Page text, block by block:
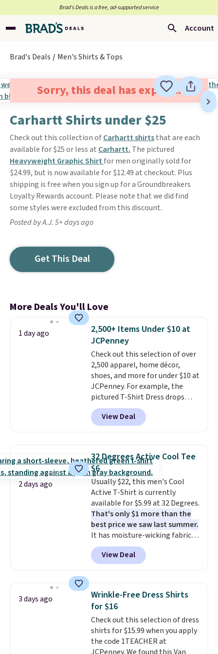
Brad’s Deals is a free, ad-supported service
Account
Brad's Deals Men's Shirts & Tops
Sorry, this deal has expired.
Carhartt Shirts under $25
Check out this collection ofCarhartt shirtsthat are each
available for $25 or less at Carhartt. The pictured
Heavyweight Graphic Shirt for men originally sold for
$24.99, but is now available for $12.49 at checkout. Plus
shipping is free when you sign up for a Groundbreakers
Loyalty Rewards account. Please note that we did find
some styles were excluded from this discount.
Posted by A.J. 5+ days ago
Get This Deal
More Deals You'll Love
1 day ago
2,500+ Items Under $10 at
JCPenney
Check out this selection of over
2,500 apparel, home décor,
shoes, and more for under $10 at
JCPenney. For example, the
pictured T-Shirt Dress drops
from $38 to $9.99 to $7.99 when
you apply the code 1TEACHER at
checkout. Also, this Outdoor
The best
clearance sales are the ones
where you came for one thing
and left with five. Over 2,500
items under $10 across
apparel, home, and shoes is
exactly that kind of sale, and a
t-shirt dress for $8 is a pretty
good place to start.Shipping is
free on orders of $49 or more, or
choose free store pickup on
Please note that some items in
this sale require the code
1TEACHER to receive the
discounted price.
View Deal
2 days ago
32 Degrees Active Cool Tee
$6
Usually $22, this men's Cool
Active T-Shirt is currently
available for $5.99 at 32 Degrees.
That's only $1 more than the
best price we saw last summer.
It has moisture-wicking fabric
and four-way stretch to make
you as comfortable as possible
in the warmer months. Shipping
you use our promo code BRAD24
during checkout. Otherwise, it
adds $5.99.
View Deal
3 days ago
Wrinkle-Free Dress Shirts
for $16
Check out this selection of dress
shirts for $15.99 when you apply
the code 1TEACHER at